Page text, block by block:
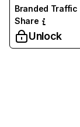
Branded Traffic
Share
Unlock